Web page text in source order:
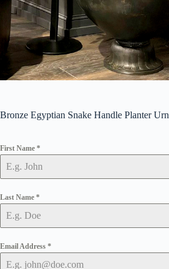
Bronze Egyptian Snake Handle Planter Urn
First Name *
Last Name *
Email Address *